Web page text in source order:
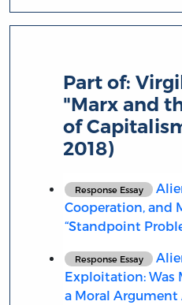
Part of:
"Marx and
of
2018)
Response Essay
Cooperation, and
“Standpoint
Response Essay
Exploitation: Was
a Moral Argument